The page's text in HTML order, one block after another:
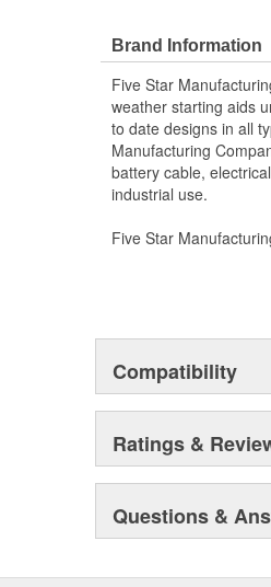
Brand Information
Five Star
weather starting aids
to date designs in all
Manufacturing
battery cable,
industrial use.
Five Star
Compatibility
Ratings &
Questions &